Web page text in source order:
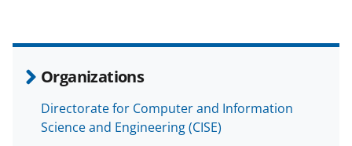
Organizations
Directorate for Computer and Information
Science and Engineering (CISE)